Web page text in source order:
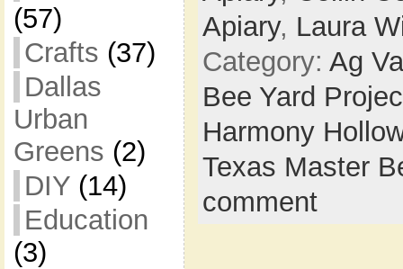
(57)
Crafts (37)
Dallas
Urban
Greens (2)
DIY(14)
Education
(3)
Apiary, Laura
Category: Ag
Bee Yard
Harmony
Texas Master
comment